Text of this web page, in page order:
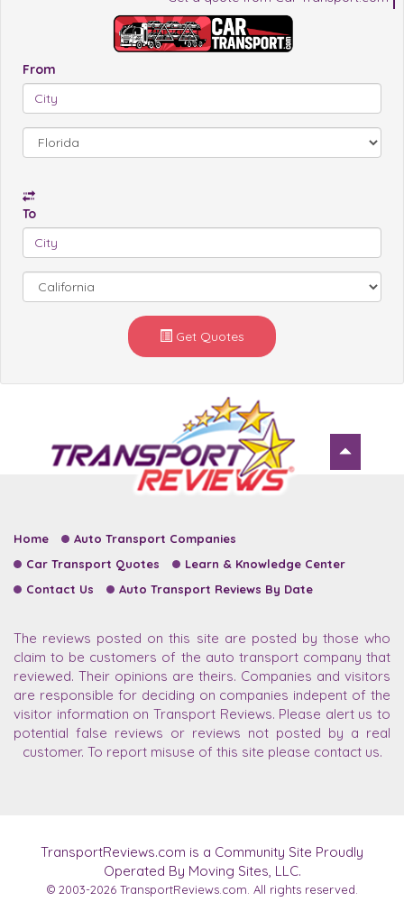
From
To
Get Quotes
Home
Auto Transport Companies
Car Transport Quotes
Learn & Knowledge Center
Contact Us
Auto Transport Reviews By Date
The reviews posted on this site are posted by those who
claim to be customers of the auto transport company that
reviewed. Their opinions are theirs. Companies and visitors
are responsible for deciding on companies indepent of the
visitor information on Transport Reviews. Please alert us to
potential false reviews or reviews not posted by a real
customer. To report misuse of this site please contact us.
TransportReviews.com is a Community Site Proudly
Operated By Moving Sites, LLC.
© 2003-2026 TransportReviews.com. All rights reserved.